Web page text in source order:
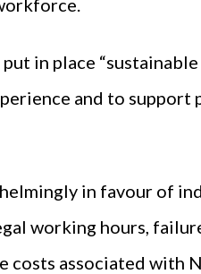
in place
and to
in favour of
working hours,
costs associated with